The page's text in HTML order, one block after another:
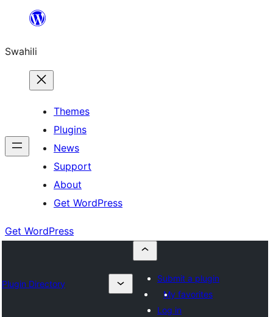
yaliyomo
Swahili
Themes
Plugins
News
Support
About
Get WordPress
Get WordPress
Plugin Directory
Submit a plugin
My favorites
Log in